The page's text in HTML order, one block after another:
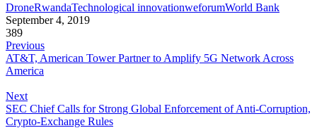
DroneRwandaTechnological innovationweforumWorld Bank
September 4, 2019
389
Previous
AT&T, American Tower Partner to Amplify 5G Network Across
America
Next
SEC Chief Calls for Strong Global Enforcement of Anti-Corruption,
Crypto-Exchange Rules